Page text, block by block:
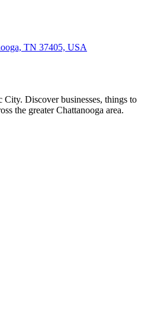
TN 37405, USA
Discover businesses, things to
the greater Chattanooga area.